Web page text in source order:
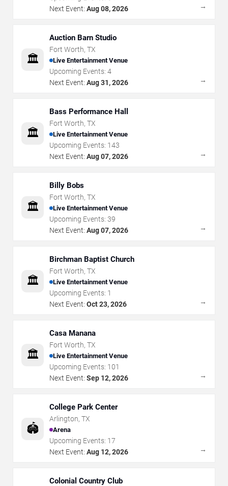
Next Event: Aug 08, 2026 →
🏛️
Auction Barn Studio
Fort Worth, TX
Live Entertainment Venue
Upcoming Events: 4
Next Event: Aug 31, 2026 →
🏛️
Bass Performance Hall
Fort Worth, TX
Live Entertainment Venue
Upcoming Events: 143
Next Event: Aug 07, 2026 →
🏛️
Billy Bobs
Fort Worth, TX
Live Entertainment Venue
Upcoming Events: 39
Next Event: Aug 07, 2026 →
🏛️
Birchman Baptist Church
Fort Worth, TX
Live Entertainment Venue
Upcoming Events: 1
Next Event: Oct 23, 2026 →
🏛️
Casa Manana
Fort Worth, TX
Live Entertainment Venue
Upcoming Events: 101
Next Event: Sep 12, 2026 →
🏟️
College Park Center
Arlington, TX
Arena
Upcoming Events: 17
Next Event: Aug 12, 2026 →
Colonial Country Club